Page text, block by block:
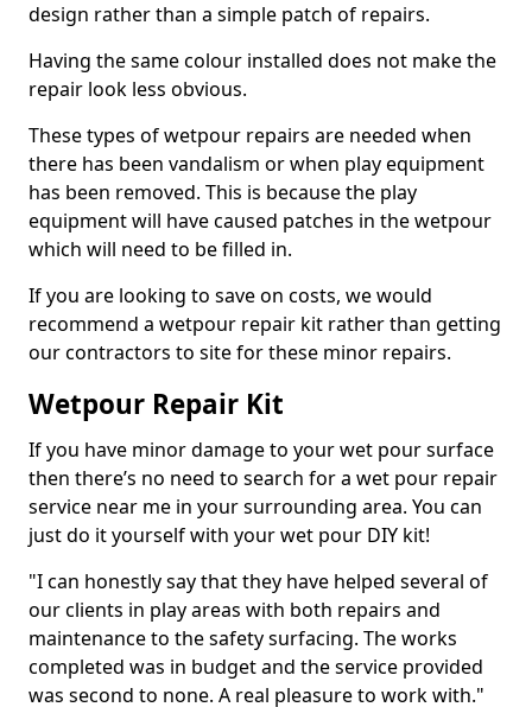
design rather than a simple patch of repairs.
Having the same colour installed does not make the
repair look less obvious.
These types of wetpour repairs are needed when
there has been vandalism or when play equipment
has been removed. This is because the play
equipment will have caused patches in the wetpour
which will need to be filled in.
If you are looking to save on costs, we would
recommend a wetpour repair kit rather than getting
our contractors to site for these minor repairs.
Wetpour Repair Kit
If you have minor damage to your wet pour surface
then there’s no need to search for a wet pour repair
service near me in your surrounding area. You can
just do it yourself with your wet pour DIY kit!
"I can honestly say that they have helped several of
our clients in play areas with both repairs and
maintenance to the safety surfacing. The works
completed was in budget and the service provided
was second to none. A real pleasure to work with."